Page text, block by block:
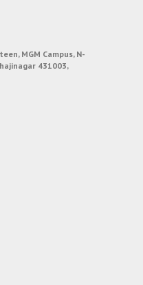
MGM Campus, N-
431003,